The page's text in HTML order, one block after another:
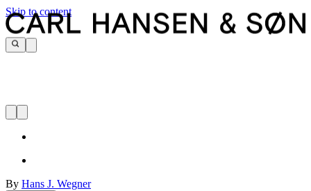
Skip to content
By Hans J. Wegner